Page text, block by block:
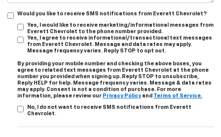
Would you like to receive SMS notifications from Everett Chevrolet?
Yes, I would like to receive marketing/informational messages from
Everett Chevrolet to the phone number provided.
Yes, I agree to receive informational/transactional text messages
from Everett Chevrolet. Message and data rates may apply.
Message frequency varies. Reply STOP to opt out.
By providing your mobile number and checking the above boxes, you
agree to related text messages from Everett Chevrolet at the phone
number you provided when signing up. Reply STOP to unsubscribe,
Reply HELP for help. Message frequency varies. Message & data rates
may apply. Consent is not a condition of purchase. For more
information, please review our Privacy Policy and Terms of Service.
No, I do not want to receive SMS notifications from Everett
Chevrolet.